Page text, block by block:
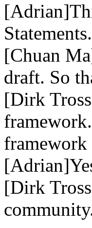
Statements.
[Chuan
draft. So
[Dirk
framework
[Dirk